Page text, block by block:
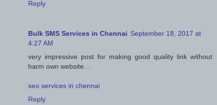
Reply
Bulk SMS Services in Chennai September 18, 2017 at
4:27 AM
very impressive post for making good quality link without
harm own website…
seo services in chennai
Reply